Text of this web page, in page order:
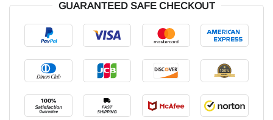
GUARANTEED SAFE CHECKOUT